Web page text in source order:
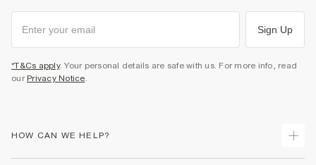
Sign Up
*T&Cs apply. Your personal details are safe with us. For more info, read
our Privacy Notice
HOW CAN WE HELP?